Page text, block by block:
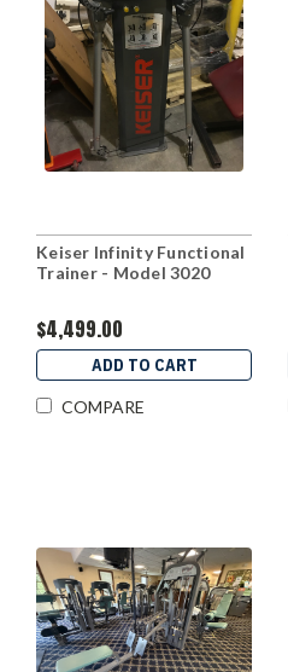
Keiser Infinity Functional
Trainer - Model 3020
$4,499.00
ADD TO CART
COMPARE